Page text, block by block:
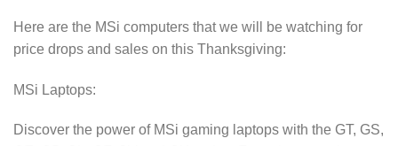
Here are the MSi computers that we will be watching for
price drops and sales on this Thanksgiving:
MSi Laptops:
Discover the power of MSi gaming laptops with the GT, GS,